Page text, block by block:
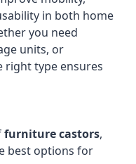
in both home
you need
units, or
right type ensures
furniture castors,
best options for